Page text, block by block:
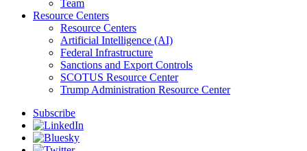
Team
Resource Centers
Resource Centers
Artificial Intelligence (AI)
Federal Infrastructure
Sanctions and Export Controls
SCOTUS Resource Center
Trump Administration Resource Center
Subscribe